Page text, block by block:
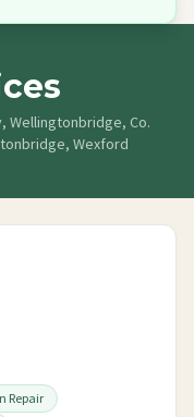
Wellingtonbridge, Co.
Wexford
Repair